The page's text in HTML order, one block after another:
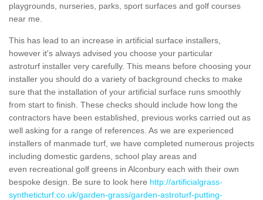
playgrounds, nurseries, parks, sport surfaces and golf courses
near me.
This has lead to an increase in artificial surface installers,
however it's always advised you choose your particular
astroturf installer very carefully. This means before choosing your
installer you should do a variety of background checks to make
sure that the installation of your artificial surface runs smoothly
from start to finish. These checks should include how long the
contractors have been established, previous works carried out as
well asking for a range of references. As we are experienced
installers of manmade turf, we have completed numerous projects
including domestic gardens, school play areas and
even recreational golf greens in Alconbury each with their own
bespoke design. Be sure to look here http://artificialgrass-
syntheticturf.co.uk/garden-grass/garden-astroturf-putting-